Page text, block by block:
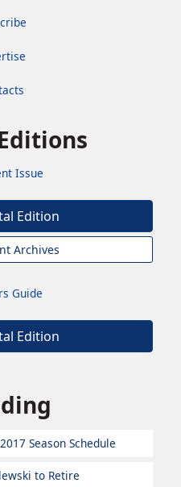
Edition
Archives
Edition
Season Schedule
to Retire